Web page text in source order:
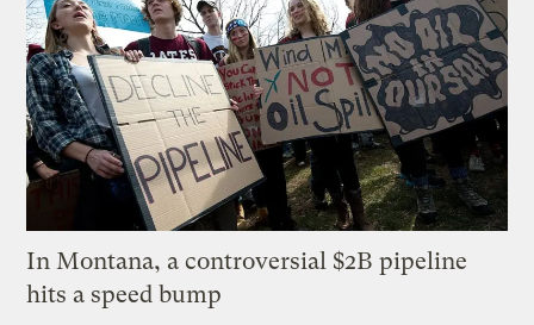
In Montana, a controversial $2B pipeline
hits a speed bump